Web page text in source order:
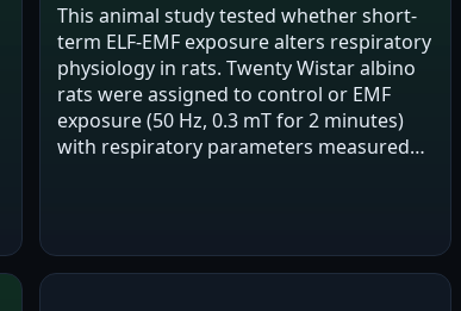
This animal study tested whether short-
term ELF-EMF exposure alters respiratory
physiology in rats. Twenty Wistar albino
rats were assigned to control or EMF
exposure (50 Hz, 0.3 mT for 2 minutes)
with respiratory parameters measured